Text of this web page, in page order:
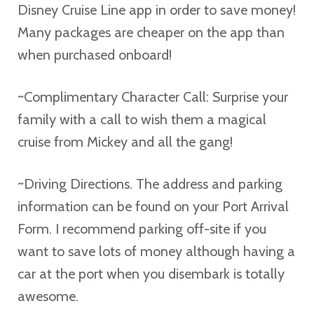
Disney Cruise Line app in order to save money!
Many packages are cheaper on the app than
when purchased onboard!
~Complimentary Character Call: Surprise your
family with a call to wish them a magical
cruise from Mickey and all the gang!
~Driving Directions. The address and parking
information can be found on your Port Arrival
Form. I recommend parking off-site if you
want to save lots of money although having a
car at the port when you disembark is totally
awesome.